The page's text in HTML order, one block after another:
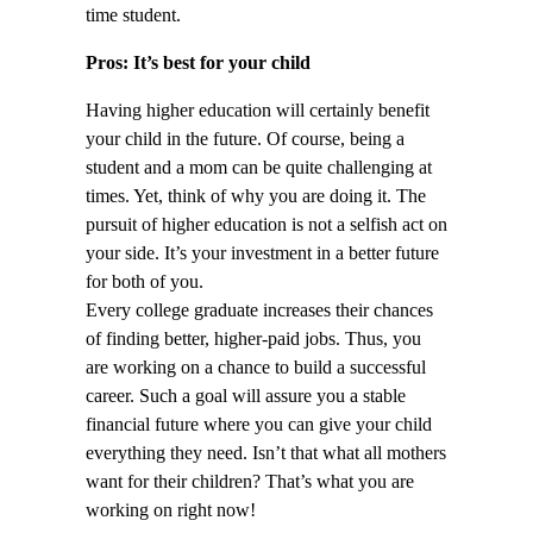
time student.
Pros: It’s best for your child
Having higher education will certainly benefit
your child in the future. Of course, being a
student and a mom can be quite challenging at
times. Yet, think of why you are doing it. The
pursuit of higher education is not a selfish act on
your side. It’s your investment in a better future
for both of you.
Every college graduate increases their chances
of finding better, higher-paid jobs. Thus, you
are working on a chance to build a successful
career. Such a goal will assure you a stable
financial future where you can give your child
everything they need. Isn’t that what all mothers
want for their children? That’s what you are
working on right now!